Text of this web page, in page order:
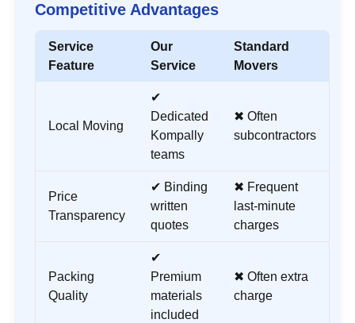
Competitive Advantages
Service
Feature
Our
Service
Standard
Movers
Local Moving
✔
Dedicated
Kompally
teams
✖ Often
subcontractors
Price
Transparency
✔ Binding
written
quotes
✖ Frequent
last-minute
charges
Packing
Quality
✔
Premium
materials
included
✖ Often extra
charge